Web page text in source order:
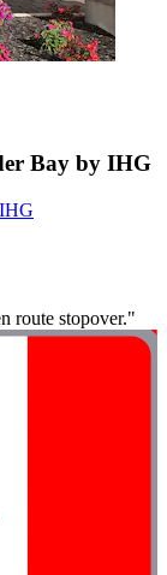
Bay by IHG
route stopover."